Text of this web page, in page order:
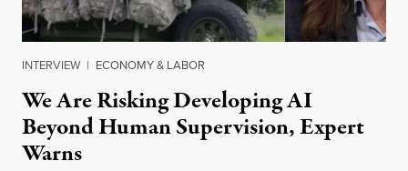
INTERVIEW | ECONOMY & LABOR
We Are Risking Developing AI
Beyond Human Supervision, Expert
Warns